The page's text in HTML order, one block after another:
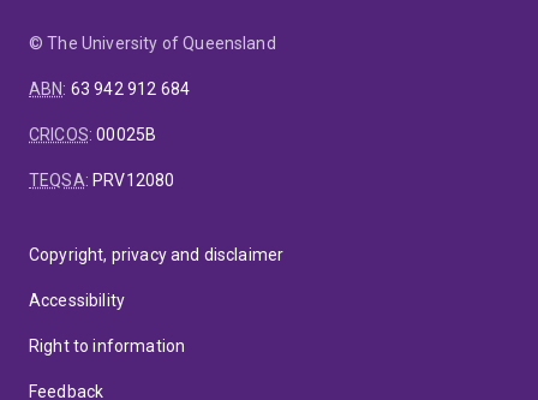
© The University of Queensland
ABN: 63 942 912 684
CRICOS:00025B
TEQSA: PRV12080
Copyright, privacy and disclaimer
Accessibility
Right to information
Feedback